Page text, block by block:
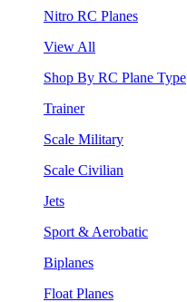
Nitro RC Planes
View All
Shop By RC Plane Type
Trainer
Scale Military
Scale Civilian
Jets
Sport & Aerobatic
Biplanes
Float Planes